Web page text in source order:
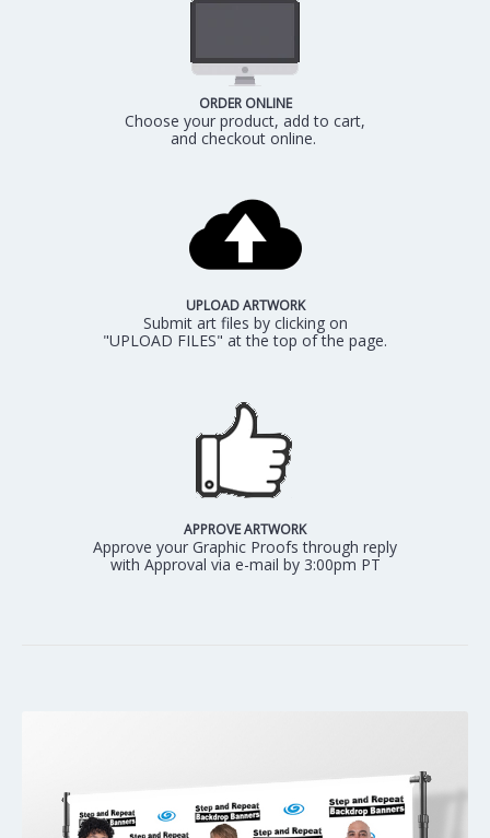
ORDER ONLINE
Choose your product, add to cart,
and checkout online.
UPLOAD ARTWORK
Submit art files by clicking on
"UPLOAD FILES" at the top of the page.
APPROVE ARTWORK
Approve your Graphic Proofs through reply
with Approval via e-mail by 3:00pm PT